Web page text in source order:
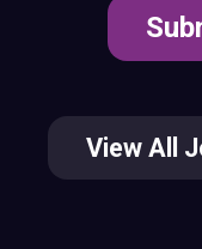
View All